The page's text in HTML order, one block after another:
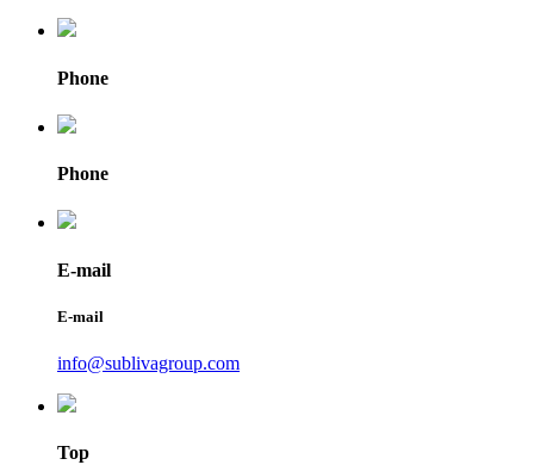
Phone
Phone
E-mail
E-mail
info@sublivagroup.com
Top